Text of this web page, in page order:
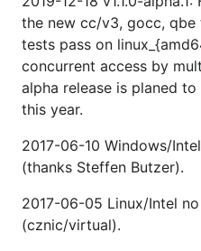
the new cc/v3, gocc,
tests pass on
concurrent access by
alpha release is planed
this year.
2017-06-10 Windows/
(thanks Steffen Butzer).
2017-06-05 Linux/Intel
(cznic/virtual).